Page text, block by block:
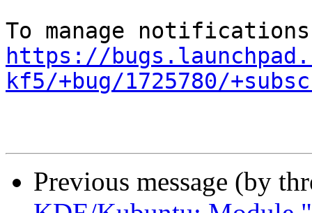
https://
kf5/+bug/1725780/
Previous message (by